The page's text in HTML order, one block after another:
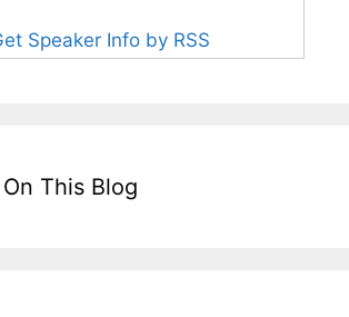
Speaker Info by RSS
This Blog